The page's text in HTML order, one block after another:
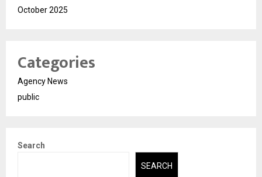
October 2025
Categories
Agency News
public
Search
SEARCH